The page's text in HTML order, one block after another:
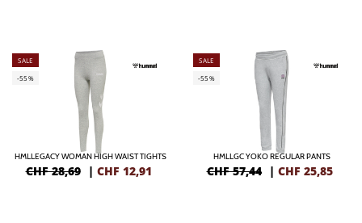
SALE
-55%
HMLLEGACY WOMAN HIGH WAIST TIGHTS
CHF 28,69 | CHF 12,91
SALE
-55%
HMLLGC YOKO REGULAR PANTS
CHF 57,44 | CHF 25,85